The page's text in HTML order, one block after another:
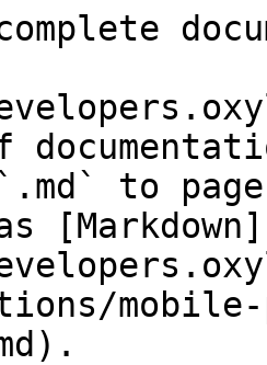
to
[Markdown]